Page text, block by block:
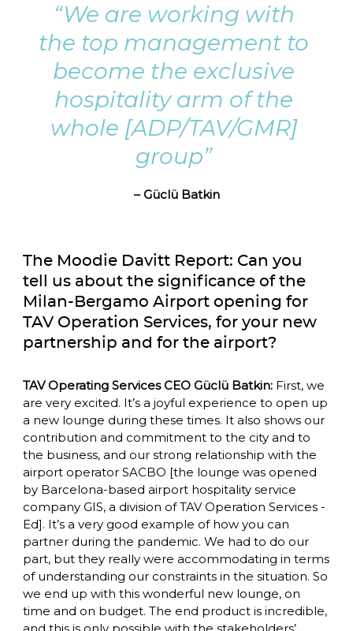
“We are working with
the top management to
become the exclusive
hospitality arm of the
whole [ADP/TAV/GMR]
group”
– Güclü Batkin
The Moodie Davitt Report: Can you
tell us about the significance of the
Milan-Bergamo Airport opening for
TAV Operation Services, for your new
partnership and for the airport?
TAV Operating Services CEO Güclü Batkin: First, we
are very excited. It’s a joyful experience to open up
a new lounge during these times. It also shows our
contribution and commitment to the city and to
the business, and our strong relationship with the
airport operator SACBO [the lounge was opened
by Barcelona-based airport hospitality service
company GIS, a division of TAV Operation Services -
Ed]. It’s a very good example of how you can
partner during the pandemic. We had to do our
part, but they really were accommodating in terms
of understanding our constraints in the situation. So
we end up with this wonderful new lounge, on
time and on budget. The end product is incredible,